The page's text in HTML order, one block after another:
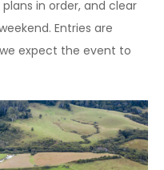
in order, and clear
Entries are
expect the event to